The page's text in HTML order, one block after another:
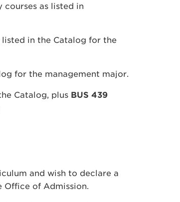
courses as listed in
listed in the Catalog for the
for the management major.
Catalog, plus BUS 439
and wish to declare a
of Admission.